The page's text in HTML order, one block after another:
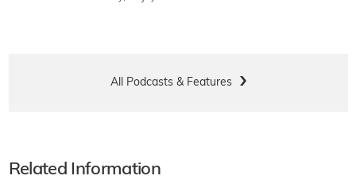
All Podcasts & Features
Related Information